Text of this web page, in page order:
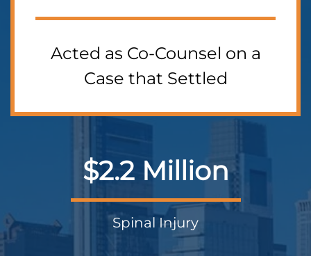
Acted as Co-Counsel on a
Case that Settled
$2.2 Million
Spinal Injury